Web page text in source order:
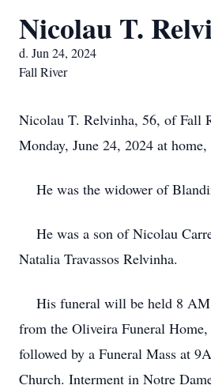
Nicolau T.
d. Jun 24, 2024
Fall River
Nicolau T. Relvinha, 56, of Fall
Monday, June 24, 2024 at home,
He was the widower of
He was a son of Nicolau
Natalia Travassos Relvinha.
His funeral will be held 8 AM
from the Oliveira Funeral
followed by a Funeral Mass at
Church. Interment in Notre